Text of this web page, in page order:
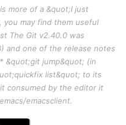
more of a &quot;I just
may find them useful
The Git v2.40.0 was
and one of the release notes
&quot;git jump&quot; (in
list&quot; to its
consumed by the editor it
emacsclient.